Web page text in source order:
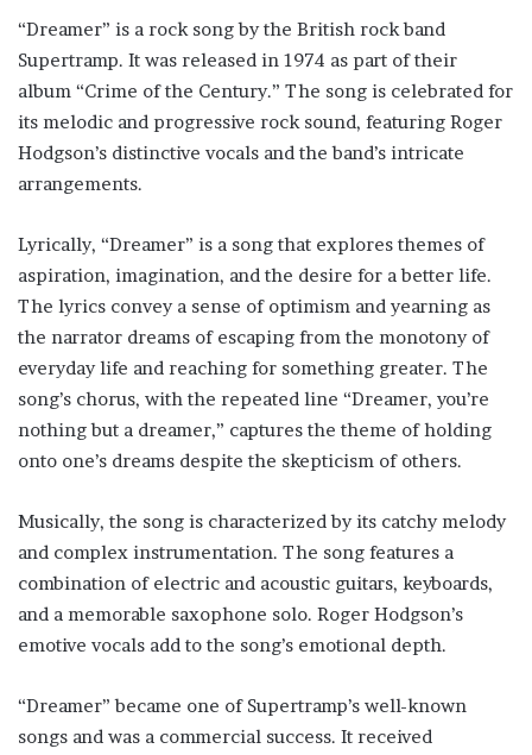
“Dreamer” is a rock song by the British rock band
Supertramp. It was released in 1974 as part of their
album “Crime of the Century.” The song is celebrated for
its melodic and progressive rock sound, featuring Roger
Hodgson’s distinctive vocals and the band’s intricate
arrangements.
Lyrically, “Dreamer” is a song that explores themes of
aspiration, imagination, and the desire for a better life.
The lyrics convey a sense of optimism and yearning as
the narrator dreams of escaping from the monotony of
everyday life and reaching for something greater. The
song’s chorus, with the repeated line “Dreamer, you’re
nothing but a dreamer,” captures the theme of holding
onto one’s dreams despite the skepticism of others.
Musically, the song is characterized by its catchy melody
and complex instrumentation. The song features a
combination of electric and acoustic guitars, keyboards,
and a memorable saxophone solo. Roger Hodgson’s
emotive vocals add to the song’s emotional depth.
“Dreamer” became one of Supertramp’s well-known
songs and was a commercial success. It received